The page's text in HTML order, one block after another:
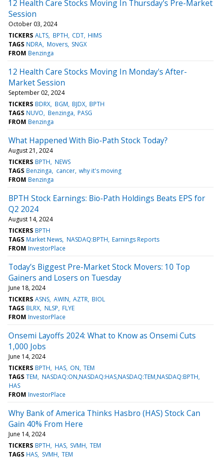
12 Health Care Stocks Moving In Thursday's Pre-Market
Session
October 03, 2024
TICKERS ALTS BPTH CDT HIMS
TAGS NDRA Movers SNGX
FROM Benzinga
12 Health Care Stocks Moving In Monday's After-
Market Session
September 02, 2024
TICKERS BDRX BGM BJDX BPTH
TAGS NUVO Benzinga PASG
FROM Benzinga
What Happened With Bio-Path Stock Today?
August 21, 2024
TICKERS BPTH NEWS
TAGS Benzinga cancer why it's moving
FROM Benzinga
BPTH Stock Earnings: Bio-Path Holdings Beats EPS for
Q2 2024
August 14, 2024
TICKERS BPTH
TAGS Market News NASDAQ:BPTH Earnings Reports
FROM InvestorPlace
Today’s Biggest Pre-Market Stock Movers: 10 Top
Gainers and Losers on Tuesday
June 18, 2024
TICKERS ASNS AWIN AZTR BIOL
TAGS BLRX NLSP FLYE
FROM InvestorPlace
Onsemi Layoffs 2024: What to Know as Onsemi Cuts
1,000 Jobs
June 14, 2024
TICKERS BPTH HAS ON TEM
TAGS TEM NASDAQ:ON,NASDAQ:HAS,NASDAQ:TEM,NASDAQ:BPTH
HAS
FROM InvestorPlace
Why Bank of America Thinks Hasbro (HAS) Stock Can
Gain 40% From Here
June 14, 2024
TICKERS BPTH HAS SVMH TEM
TAGS HAS SVMH TEM